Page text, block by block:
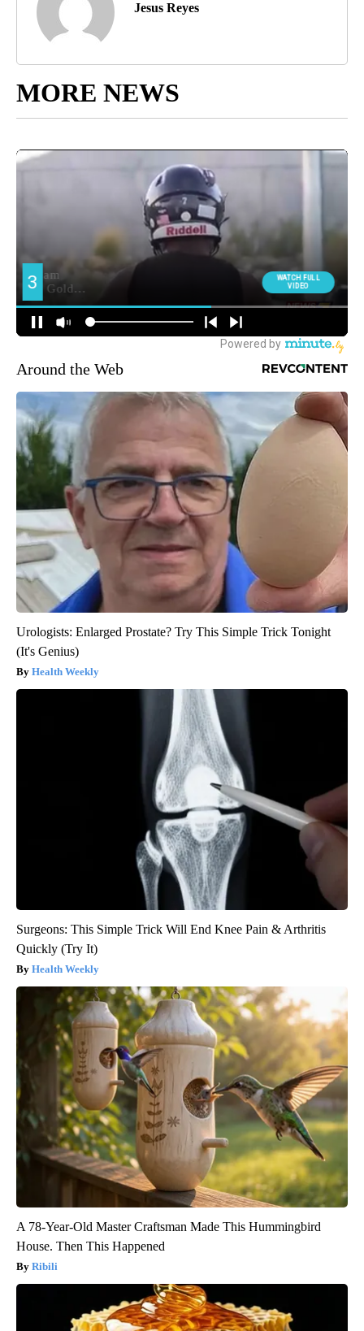
Jesus Reyes
MORE NEWS
Around the Web
Urologists: Enlarged Prostate? Try This Simple Trick Tonight
(It's Genius)
Health Weekly
Surgeons: This Simple Trick Will End Knee Pain & Arthritis
Quickly (Try It)
Health Weekly
A 78-Year-Old Master Craftsman Made This Hummingbird
House. Then This Happened
Ribili